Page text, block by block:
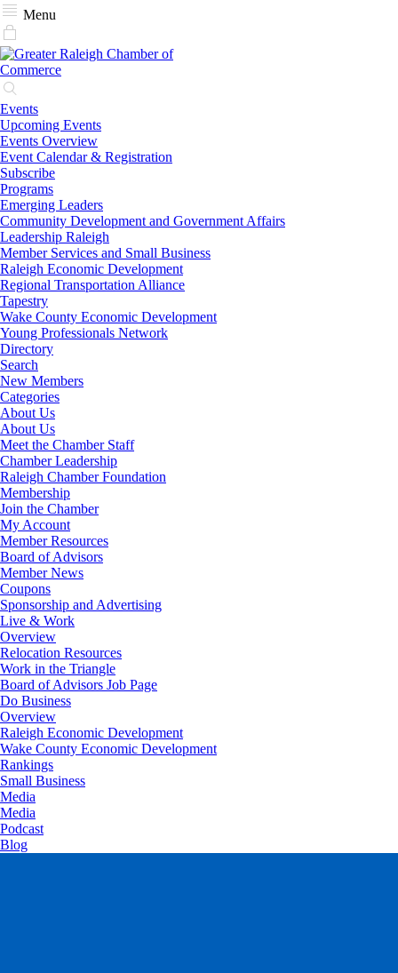
Menu
Events
Upcoming Events
Events Overview
Event Calendar & Registration
Subscribe
Programs
Emerging Leaders
Community Development and Government Affairs
Leadership Raleigh
Member Services and Small Business
Raleigh Economic Development
Regional Transportation Alliance
Tapestry
Wake County Economic Development
Young Professionals Network
Directory
Search
New Members
Categories
About Us
About Us
Meet the Chamber Staff
Chamber Leadership
Raleigh Chamber Foundation
Membership
Join the Chamber
My Account
Member Resources
Board of Advisors
Member News
Coupons
Sponsorship and Advertising
Live & Work
Overview
Relocation Resources
Work in the Triangle
Board of Advisors Job Page
Do Business
Overview
Raleigh Economic Development
Wake County Economic Development
Rankings
Small Business
Media
Media
Podcast
Blog